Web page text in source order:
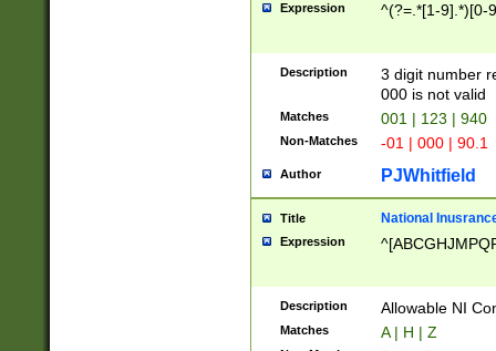
Expression ^(?=.*[1-9].*)[0-
Description
3 digit number
000 is not valid
Matches 001 | 123 | 940
Non-Matches -01 | 000 | 90.1
Author PJWhitfield
Title National
Expression
Description Allowable NI
Matches A | H | Z